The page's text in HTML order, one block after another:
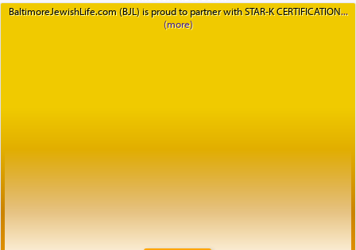
BaltimoreJewishLife.com (BJL) is proud to partner with STAR-K CERTIFICATION